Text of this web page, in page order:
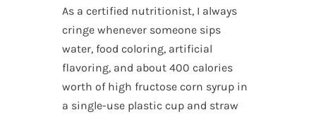
As a certified nutritionist, I always
cringe whenever someone sips
water, food coloring, artificial
flavoring, and about 400 calories
worth of high fructose corn syrup in
a single-use plastic cup and straw